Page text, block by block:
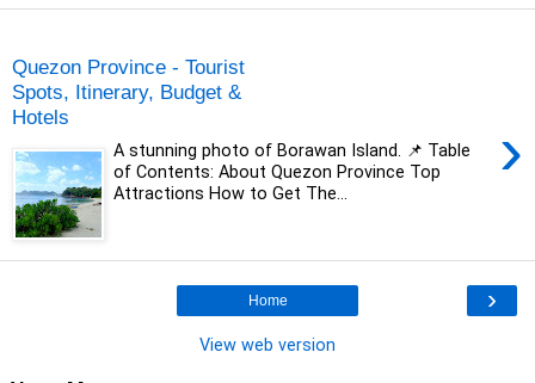
Quezon Province - Tourist
Spots, Itinerary, Budget &
Hotels
›
A stunning photo of Borawan Island. 📌 Table
of Contents: About Quezon Province Top
Attractions How to Get The...
›
Home
View web version